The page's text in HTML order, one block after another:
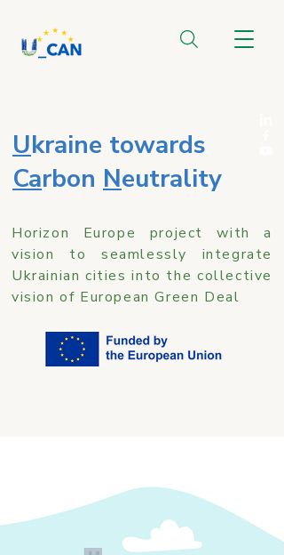
Ukraine towards
Carbon Neutrality
Horizon Europe project with a
vision to seamlessly integrate
Ukrainian cities into the collective
vision of European Green Deal